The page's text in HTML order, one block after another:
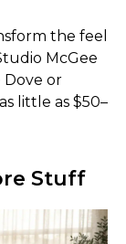
the feel
McGee
Dove or
little as $50–
Stuff